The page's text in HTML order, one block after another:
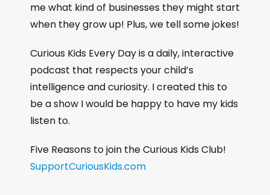
me what kind of businesses they might start
when they grow up! Plus, we tell some jokes!
Curious Kids Every Day is a daily, interactive
podcast that respects your child’s
intelligence and curiosity. I created this to
be a show I would be happy to have my kids
listen to.
Five Reasons to join the Curious Kids Club!
SupportCuriousKids.com